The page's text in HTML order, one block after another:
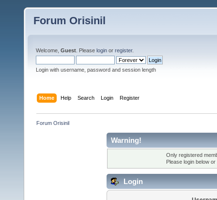
Forum Orisinil
Welcome, Guest . Please login or register.
Login with username, password and session length
Home Help Search Login Register
Forum Orisinil
Warning!
Only registered
Please login below or
Login